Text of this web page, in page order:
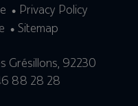
Privacy Policy
Sitemap
Grésillons, 92230
88 28 28